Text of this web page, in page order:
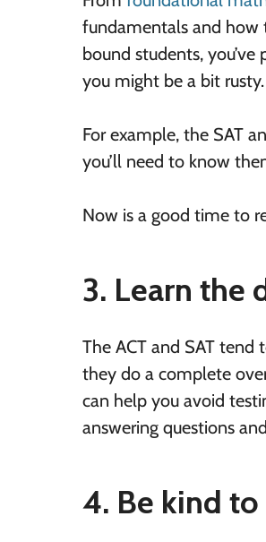
fundamentals and how
bound students,
you might be a bit rusty.
For example, the SAT
you’ll need to know
Now is a good time to
3. Learn the
The ACT and SAT tend
they do a complete
can help you avoid
answering questions
4. Be kind